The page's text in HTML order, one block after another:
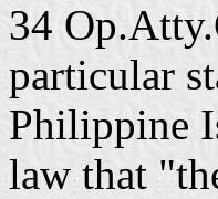
34
particular
Philippine
law that